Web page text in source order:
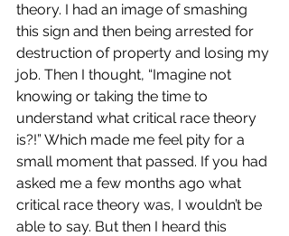
theory. I had an image of smashing
this sign and then being arrested for
destruction of property and losing my
job. Then I thought, “Imagine not
knowing or taking the time to
understand what critical race theory
is?!” Which made me feel pity for a
small moment that passed. If you had
asked me a few months ago what
critical race theory was, I wouldn’t be
able to say. But then I heard this